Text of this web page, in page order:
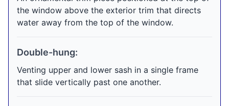
the window above the exterior trim that directs
water away from the top of the window.
Double-hung:
Venting upper and lower sash in a single frame
that slide vertically past one another.